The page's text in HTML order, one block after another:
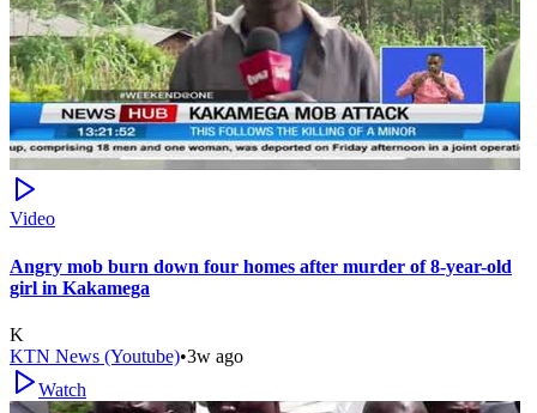
Video
Angry mob burn down four homes after murder of 8-year-old
girl in Kakamega
K
KTN News (Youtube)•3w ago
Watch